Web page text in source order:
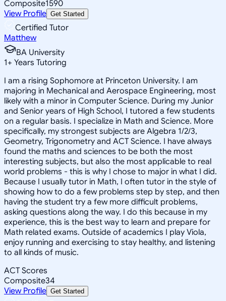
Composite1590
View Profile Get Started
Certified Tutor
Matthew
BA University
1+ Years Tutoring
I am a rising Sophomore at Princeton University. I am
majoring in Mechanical and Aerospace Engineering, most
likely with a minor in Computer Science. During my Junior
and Senior years of High School, I tutored a few students
on a regular basis. I specialize in Math and Science. More
specifically, my strongest subjects are Algebra 1/2/3,
Geometry, Trigonometry and ACT Science. I have always
found the maths and sciences to be both the most
interesting subjects, but also the most applicable to real
world problems - this is why I chose to major in what I did.
Because I usually tutor in Math, I often tutor in the style of
showing how to do a few problems step by step, and then
having the student try a few more difficult problems,
asking questions along the way. I do this because in my
experience, this is the best way to learn and prepare for
Math related exams. Outside of academics I play Viola,
enjoy running and exercising to stay healthy, and listening
to all kinds of music.
ACT Scores
Composite34
View Profile Get Started